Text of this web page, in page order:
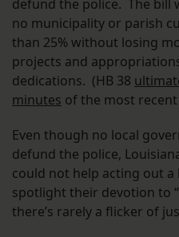
defund the police. The bill
no municipality or parish
than 25% without losing
projects and
dedications. (HB 38
minutes of the most
Even though no local
defund the police,
could not help acting out
spotlight their devotion to
there’s rarely a flicker of